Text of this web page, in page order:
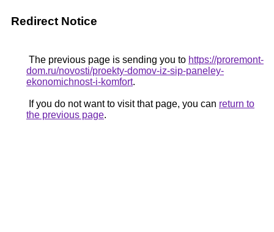
Redirect Notice
The previous page is sending you to https://proremont-
dom.ru/novosti/proekty-domov-iz-sip-paneley-
ekonomichnost-i-komfort.
If you do not want to visit that page, you can return to
the previous page.